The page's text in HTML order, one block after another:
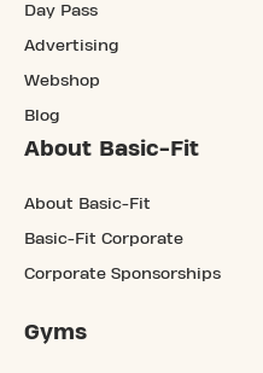
Day Pass
Advertising
Webshop
Blog
About Basic-Fit
About Basic-Fit
Basic-Fit Corporate
Corporate Sponsorships
Gyms